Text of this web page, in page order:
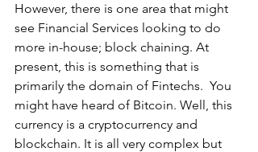
However, there is one area that might
see Financial Services looking to do
more in-house; block chaining. At
present, this is something that is
primarily the domain of Fintechs.  You
might have heard of Bitcoin. Well, this
currency is a cryptocurrency and
blockchain. It is all very complex but